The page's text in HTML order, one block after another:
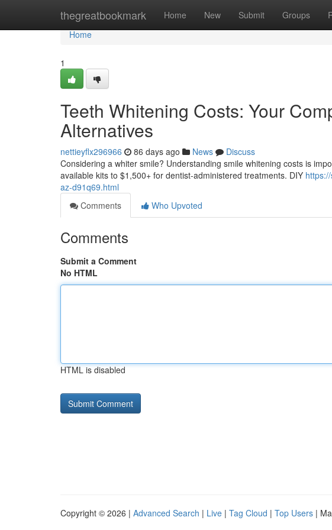
thegreatbookmark Home New Submit Groups
Home
Home
1
Teeth Whitening Costs: Your
Alternatives
nettieyflx296966 86 days ago News
Discuss
Considering a whiter smile? Understanding smile whitening costs is
available kits to $1,500+ for dentist-administered treatments. DIY
az-d91q69.html
Comments
Who Upvoted
Comments
Submit a Comment
No HTML
HTML is disabled
Copyright © 2026 | Advanced Search | Live | Tag Cloud | Top Users |